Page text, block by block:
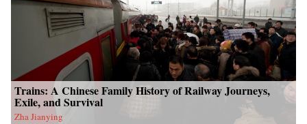
Trains: A Chinese Family History of Railway Journeys,
Exile, and Survival
Zha Jianying